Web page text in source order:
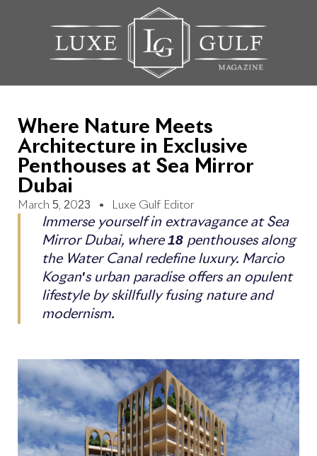
Where Nature Meets
Architecture in Exclusive
Penthouses at Sea Mirror
Dubai
March 5, 2023 Luxe Gulf Editor
Immerse yourself in extravagance at Sea
Mirror Dubai, where 18 penthouses along
the Water Canal redefine luxury. Marcio
Kogan's urban paradise offers an opulent
lifestyle by skillfully fusing nature and
modernism.